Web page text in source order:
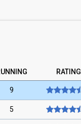
RATING
9
5